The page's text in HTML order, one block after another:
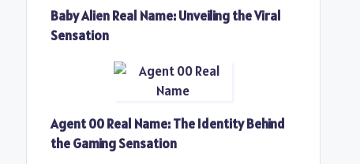
Baby Alien Real Name: Unveiling the Viral
Sensation
Agent 00 Real Name: The Identity Behind
the Gaming Sensation